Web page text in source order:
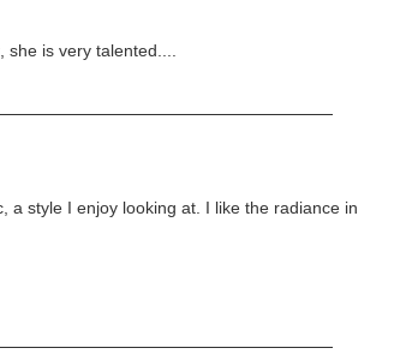
is very talented....
a style I enjoy looking at. I like the radiance in